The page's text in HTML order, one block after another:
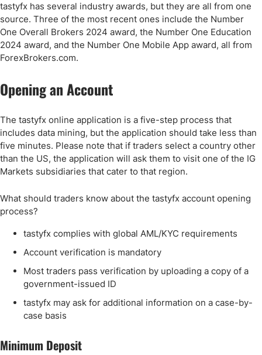
tastyfx has several industry awards, but they are all from one
source. Three of the most recent ones include the Number
One Overall Brokers 2024 award, the Number One Education
2024 award, and the Number One Mobile App award, all from
ForexBrokers.com.
Opening an Account
The tastyfx online application is a five-step process that
includes data mining, but the application should take less than
five minutes. Please note that if traders select a country other
than the US, the application will ask them to visit one of the IG
Markets subsidiaries that cater to that region.
What should traders know about the tastyfx account opening
process?
tastyfx complies with global AML/KYC requirements
Account verification is mandatory
Most traders pass verification by uploading a copy of a
government-issued ID
tastyfx may ask for additional information on a case-by-
case basis
Minimum Deposit